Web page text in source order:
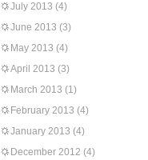
July 2013 (4)
June 2013 (3)
May 2013 (4)
April 2013 (3)
March 2013 (1)
February 2013 (4)
January 2013 (4)
December 2012 (4)